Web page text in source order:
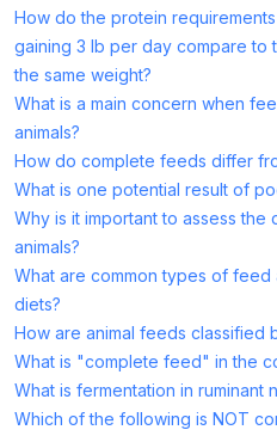
How do the protein
gaining 3 lb per day compare
the same weight?
What is a main concern when
animals?
How do complete feeds differ
What is one potential result of
Why is it important to assess
animals?
What are common types of
diets?
How are animal feeds classified
What is "complete feed" in the
What is fermentation in ruminant
Which of the following is NOT